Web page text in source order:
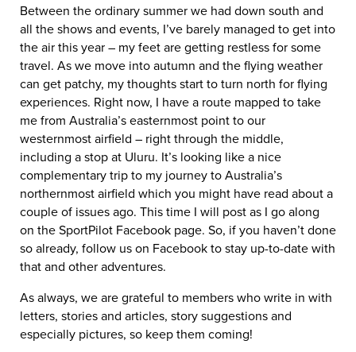
Between the ordinary summer we had down south and
all the shows and events, I’ve barely managed to get into
the air this year – my feet are getting restless for some
travel. As we move into autumn and the flying weather
can get patchy, my thoughts start to turn north for flying
experiences. Right now, I have a route mapped to take
me from Australia’s easternmost point to our
westernmost airfield – right through the middle,
including a stop at Uluru. It’s looking like a nice
complementary trip to my journey to Australia’s
northernmost airfield which you might have read about a
couple of issues ago. This time I will post as I go along
on the SportPilot Facebook page. So, if you haven’t done
so already, follow us on Facebook to stay up-to-date with
that and other adventures.
As always, we are grateful to members who write in with
letters, stories and articles, story suggestions and
especially pictures, so keep them coming!